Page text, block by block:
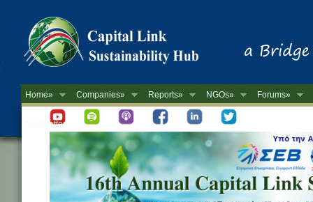
Home» Companies» Reports» NGOs» Forums»
Newsletter